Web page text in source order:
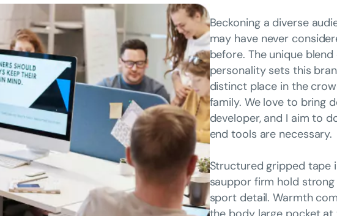
Beckoning a diverse
may have never
before. The unique
personality sets this
distinct place in the
family. We love to bring
developer, and I aim to
end tools are necessary.
Structured gripped tape
sauppor firm hold
sport detail. Warmth